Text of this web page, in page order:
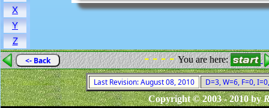
X
Y
Z
<- Back - - - -You are here:
Last Revision: August 08, 2010
D=3, W=6, F=0,
Copyright © 2003 - 2010 by